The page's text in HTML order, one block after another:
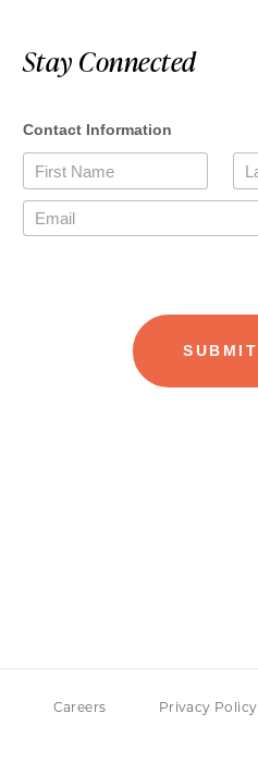
Stay Connected
Careers Privacy Policy